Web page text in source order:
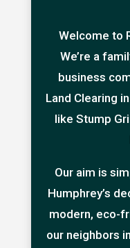
Welcome to
We’re a
business
Land Clearing
like Stump
Our aim is
Humphrey’s
modern, eco-
our neighbors